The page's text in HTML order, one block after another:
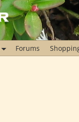
Forums